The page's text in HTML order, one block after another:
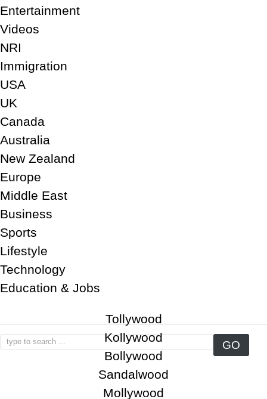
Entertainment
Videos
NRI
Immigration
USA
UK
Canada
Australia
New Zealand
Europe
Middle East
Business
Sports
Lifestyle
Technology
Education & Jobs
Tollywood
Kollywood
Bollywood
Sandalwood
Mollywood